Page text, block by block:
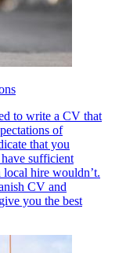
to write a CV that
of
that you
sufficient
hire wouldn’t.
CV and
you the best